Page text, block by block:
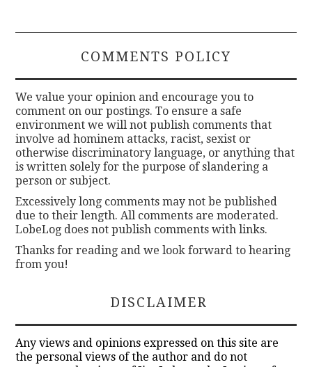
COMMENTS POLICY
We value your opinion and encourage you to
comment on our postings. To ensure a safe
environment we will not publish comments that
involve ad hominem attacks, racist, sexist or
otherwise discriminatory language, or anything that
is written solely for the purpose of slandering a
person or subject.
Excessively long comments may not be published
due to their length. All comments are moderated.
LobeLog does not publish comments with links.
Thanks for reading and we look forward to hearing
from you!
DISCLAIMER
Any views and opinions expressed on this site are
the personal views of the author and do not